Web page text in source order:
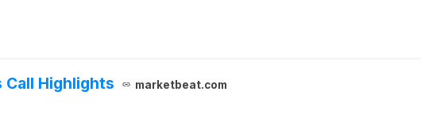
Call Highlights marketbeat.com